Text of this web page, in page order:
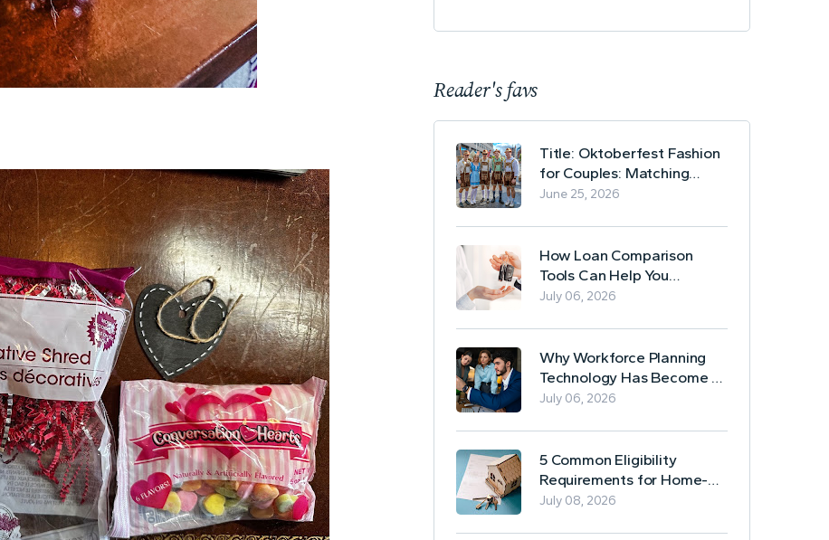
Reader's favs
Title: Oktoberfest Fashion
for Couples: Matching
Lederhosen and Dirndl
June 25, 2026
How Loan Comparison
Tools Can Help You
Evaluate Financing Options
July 06, 2026
Why Workforce Planning
Technology Has Become a
Business Essential
July 06, 2026
5 Common Eligibility
Requirements for Home-
Based Borrowing
July 08, 2026